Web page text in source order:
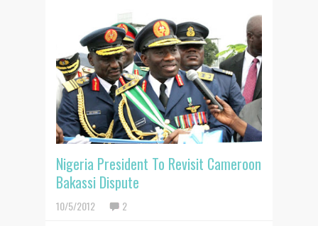
Nigeria President To Revisit Cameroon
Bakassi Dispute
10/5/2012 2